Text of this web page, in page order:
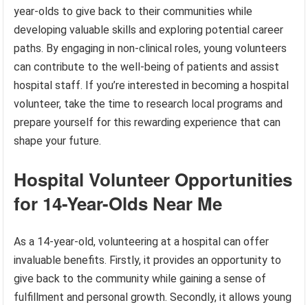
year-olds to give back to their communities while
developing valuable skills and exploring potential career
paths. By engaging in non-clinical roles, young volunteers
can contribute to the well-being of patients and assist
hospital staff. If you’re interested in becoming a hospital
volunteer, take the time to research local programs and
prepare yourself for this rewarding experience that can
shape your future.
Hospital Volunteer Opportunities
for 14-Year-Olds Near Me
As a 14-year-old, volunteering at a hospital can offer
invaluable benefits. Firstly, it provides an opportunity to
give back to the community while gaining a sense of
fulfillment and personal growth. Secondly, it allows young